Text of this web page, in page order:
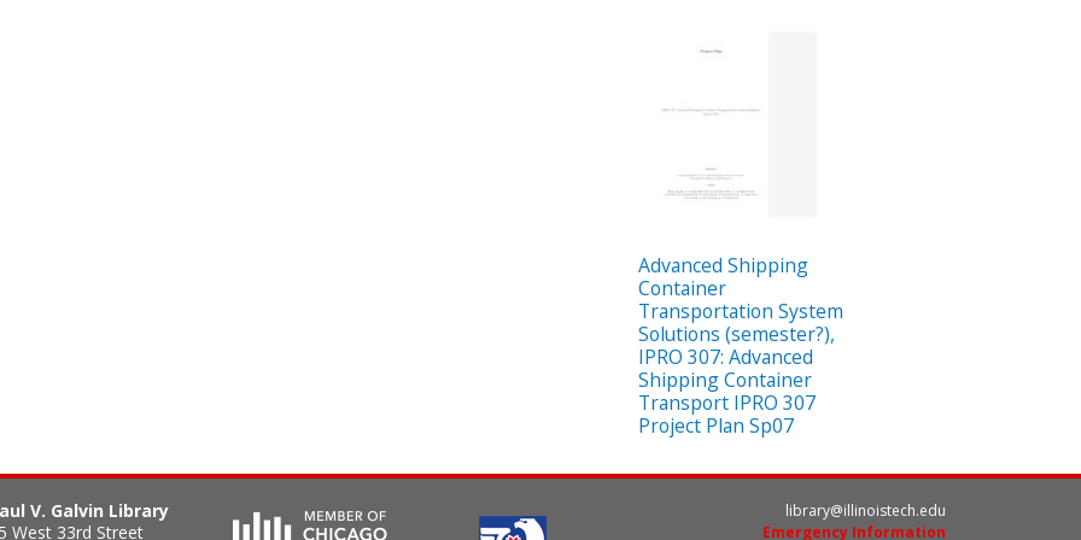
Advanced Shipping
Container
Transportation System
Solutions (semester?),
IPRO 307: Advanced
Shipping Container
Transport IPRO 307
Project Plan Sp07
V. Galvin Library
West 33rd Street
library@illinoistech.edu
Emergency Information